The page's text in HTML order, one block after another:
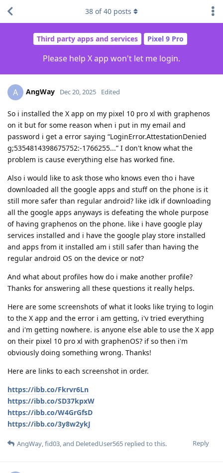
Third party apps and services Pixel 9 Pro
Please help X app won't let me login.
38 of40 posts
A AngWay Dec 20, 2025 Edited
So i installed the X app on my pixel 10 pro xl with graphenos
on it but for some reason when i put in my email and
password i get a error saying “LoginError.AttestationDenied
g;5354814398675752:-1766255...” I don't know what the
problem is cause everything else has worked fine.
Also i would like to ask those who knows even tho i have
downloaded all the google apps and stuff on the phone is it
still more safer than regular android? like idk if downloading
all the google apps anyways is defeating the whole purpose
of having graphenos on the phone. like i have google play
services installed and i have the google play store installed
and apps from it installed am i still safer than having the
regular android OS on the device or not?
And what about profiles how do i make another profile?
Thanks for answering all these questions it really helps.
Here are some screenshots of what it looks like trying to login
to the X app and the error i am getting, i'v tried everything
and i'm getting nowhere. is anyone else able to use the X app
on their pixel 10 pro xl with graphenOS? if so then i'm
obviously doing something wrong. Thanks!
Here are links to each screenshot in order.
https://ibb.co/Fkrvr6Ln
https://ibb.co/SD37kpxW
https://ibb.co/W4GrGfsD
https://ibb.co/3y8w2ykJ
Reply
AngWay,fid03, and DeletedUser565 replied to this.